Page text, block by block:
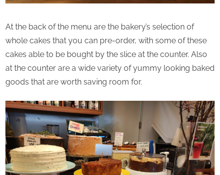
At the back of the menu are the bakery’s selection of
whole cakes that you can pre-order, with some of these
cakes able to be bought by the slice at the counter. Also
at the counter are a wide variety of yummy looking baked
goods that are worth saving room for.